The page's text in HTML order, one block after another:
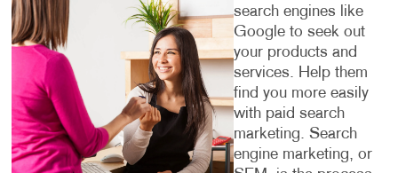
search engines like
Google to seek out
your products and
services. Help them
find you more easily
with paid search
marketing. Search
engine marketing, or